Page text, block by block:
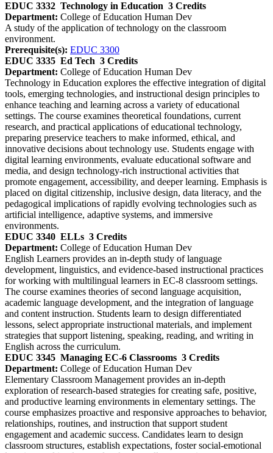
EDUC 3332 Technology in Education 3 Credits
Department: College of Education Human Dev
A study of the application of technology on the classroom
environment.
Prerequisite(s): EDUC 3300
EDUC 3335 Ed Tech 3 Credits
Department: College of Education Human Dev
Technology in Education explores the effective integration of digital
tools, emerging technologies, and instructional design principles to
enhance teaching and learning across a variety of educational
settings. The course examines theoretical foundations, current
research, and practical applications of educational technology,
preparing preservice teachers to make informed, ethical, and
innovative decisions about technology use. Students engage with
digital learning environments, evaluate educational software and
media, and design technology‑rich instructional activities that
promote engagement, accessibility, and deeper learning. Emphasis is
placed on digital citizenship, inclusive design, data literacy, and the
pedagogical implications of rapidly evolving technologies such as
artificial intelligence, adaptive systems, and immersive
environments.
EDUC 3340 ELLs 3 Credits
Department: College of Education Human Dev
English Learners provides an in‑depth study of language
development, linguistics, and evidence‑based instructional practices
for working with multilingual learners in EC-8 classroom settings.
The course examines theories of second language acquisition,
academic language development, and the integration of language
and content instruction. Students learn to design differentiated
lessons, select appropriate instructional materials, and implement
strategies that support listening, speaking, reading, and writing in
English across the curriculum.
EDUC 3345 Managing EC-6 Classrooms 3 Credits
Department: College of Education Human Dev
Elementary Classroom Management provides an in‑depth
exploration of research‑based strategies for creating safe, positive,
and productive learning environments in elementary settings. The
course emphasizes proactive and responsive approaches to behavior,
relationships, routines, and instruction that support student
engagement and academic success. Candidates learn to design
classroom structures, establish expectations, foster social‑emotional